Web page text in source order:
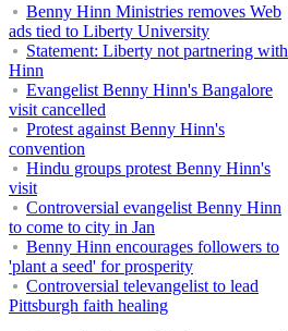
Benny Hinn Ministries removes Web
ads tied to Liberty University
Statement: Liberty not partnering with
Hinn
Evangelist Benny Hinn's Bangalore
visit cancelled
Protest against Benny Hinn's
convention
Hindu groups protest Benny Hinn's
visit
Controversial evangelist Benny Hinn
to come to city in Jan
Benny Hinn encourages followers to
'plant a seed' for prosperity
Controversial televangelist to lead
Pittsburgh faith healing